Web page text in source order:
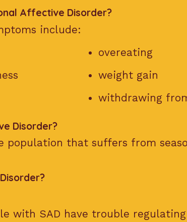
Affective Disorder?
include:
overeating
weight gain
withdrawing
Disorder?
population that suffers from
with SAD have trouble